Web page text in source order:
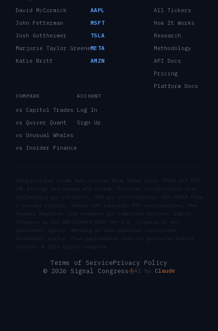
David McCormick
John Fetterman
Josh Gottheimer
Marjorie Taylor Greene
Katie Britt
AAPL
MSFT
TSLA
META
AMZN
All Tickers
How It Works
Research
Methodology
API Docs
Pricing
Platform Docs
COMPARE
vs Capitol Trades
vs Quiver Quant
vs Unusual Whales
vs Insider Finance
ACCOUNT
Log In
Sign Up
Congressional trade data sourced from House Clerk STOCK Act PTR
XML filings and Senate eFD system. External corroboration from
USASpending.gov contracts, SAM.gov solicitations, SEC EDGAR Form
4 insider filings, Senate LDA lobbying, FEC contributions, the
Federal Register, and congress.gov committee actions. Signal
Congress is not affiliated with the U.S. Congress or any
government agency. Nothing on this platform constitutes
investment advice. Past performance does not guarantee future
results. © 2026 Signal Congress.
Terms of ServicePrivacy Policy
© 2026 Signal Congress
AI by Claude